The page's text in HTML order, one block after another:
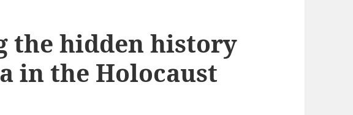
the hidden history
in the Holocaust